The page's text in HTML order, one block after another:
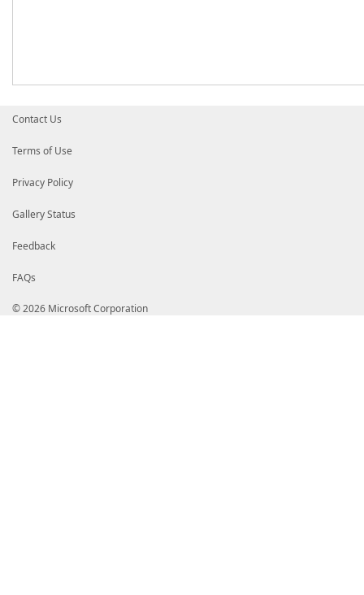
Contact Us
Terms of Use
Privacy Policy
Gallery Status
Feedback
FAQs
© 2026 Microsoft Corporation